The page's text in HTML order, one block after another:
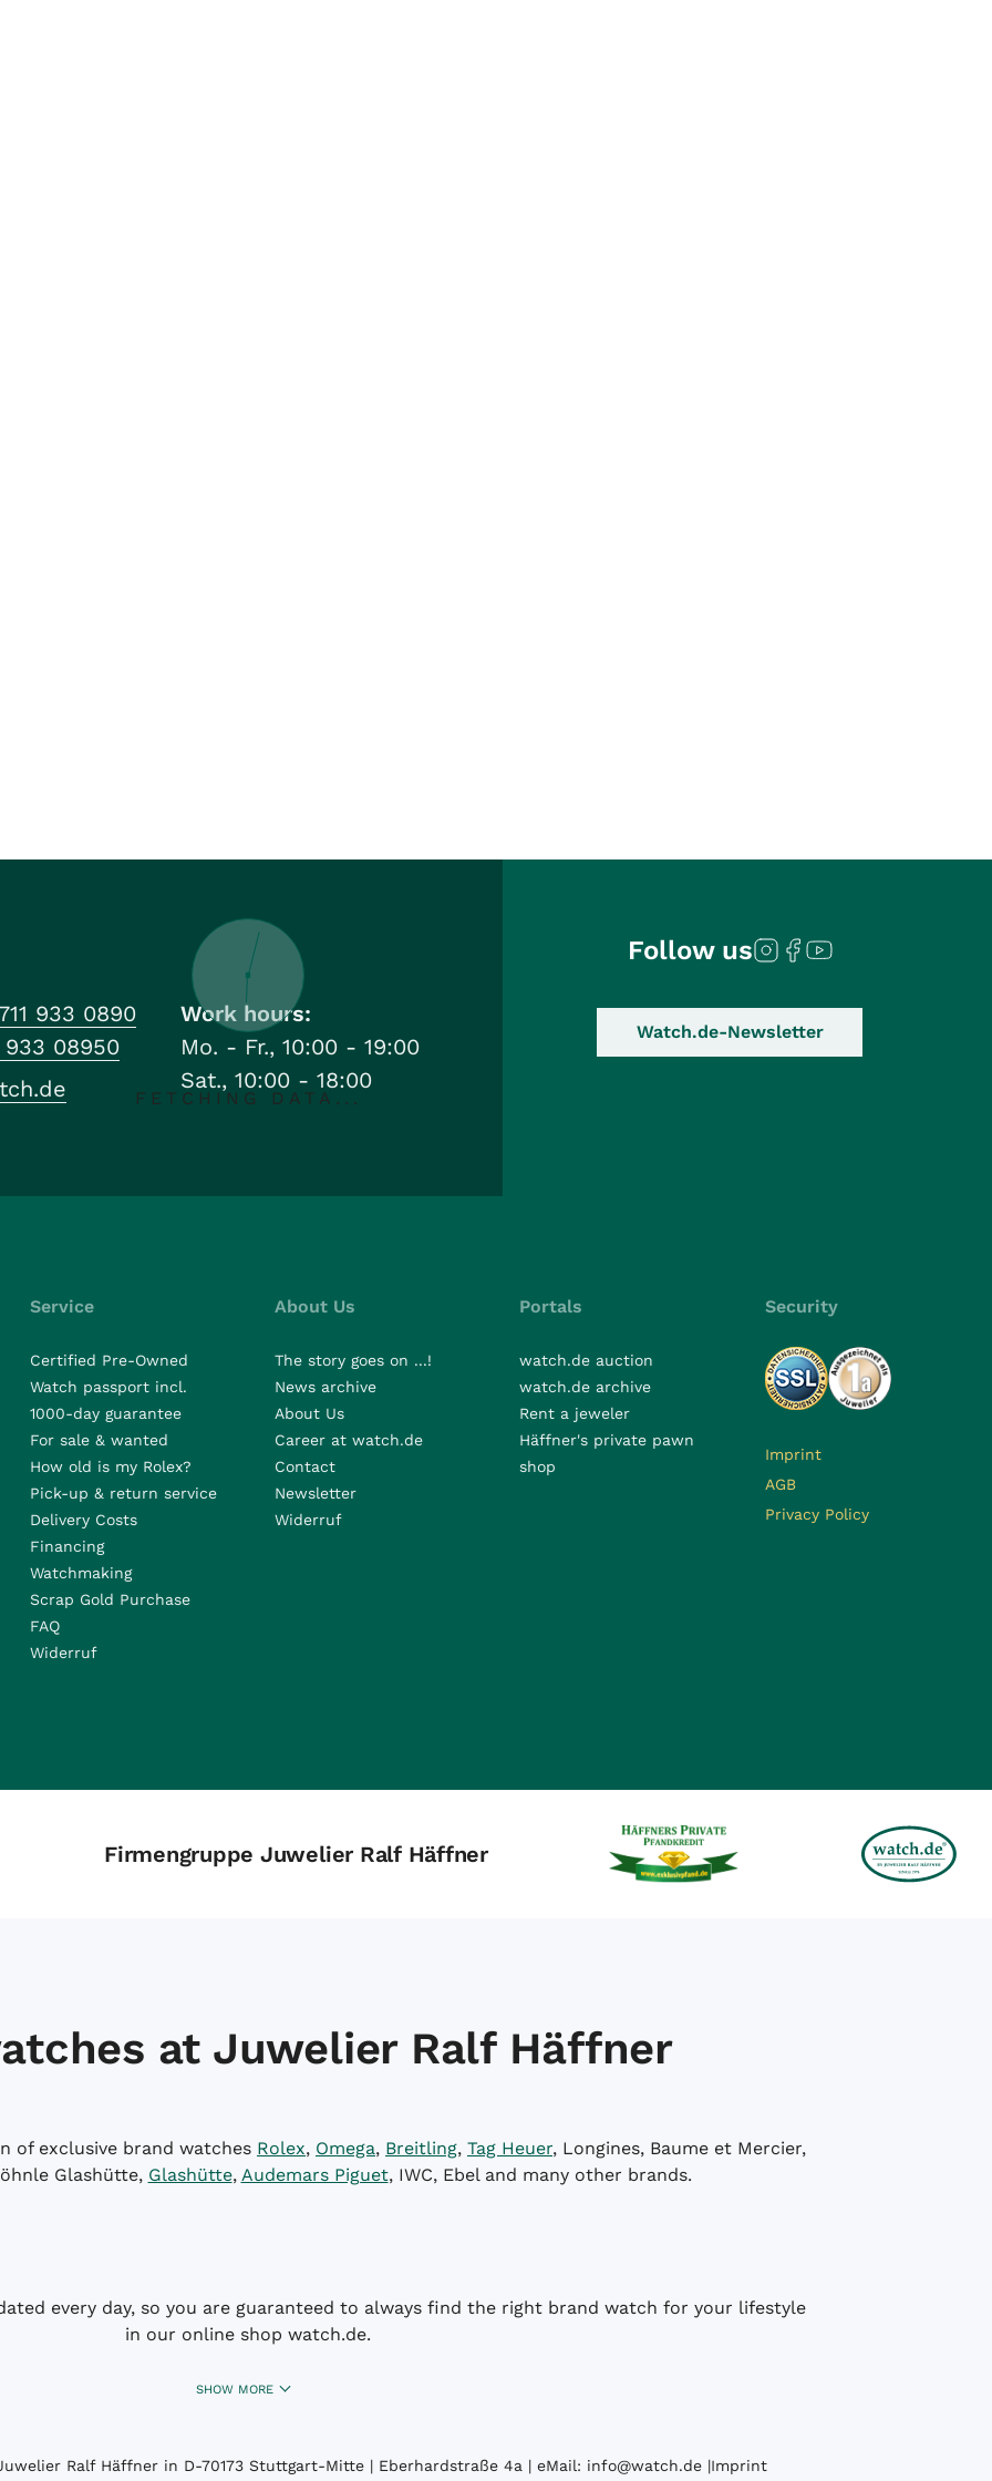
FETCHING DATA...
933 0890
933 08950
Work hours:
Mo. - Fr., 10:00 - 19:00
Sat., 10:00 - 18:00
Follow us
Watch.de-Newsletter
Service
Certified Pre-Owned
Watch passport incl.
1000-day guarantee
For sale & wanted
How old is my Rolex?
Pick-up & return service
Delivery Costs
Financing
Watchmaking
Scrap Gold Purchase
FAQ
Widerruf
About Us
The story goes on ...!
News archive
About Us
Career at watch.de
Contact
Newsletter
Widerruf
Portals
watch.de auction
watch.de archive
Rent a jeweler
Häffner's private pawn
shop
Security
Imprint
AGB
Privacy Policy
Firmengruppe Juwelier Ralf Häffner
at Juwelier Ralf Häffner
of exclusive brand watches Rolex, Omega, Breitling, Tag Heuer, Longines, Baume et Mercier,
Glashütte, Glashütte, Audemars Piguet, IWC, Ebel and many other brands.
every day, so you are guaranteed to always find the right brand watch for your lifestyle
in our online shop watch.de.
SHOW MORE
Ralf Häffner in D-70173 Stuttgart-Mitte | Eberhardstraße 4a | eMail: info@watch.de |Imprint